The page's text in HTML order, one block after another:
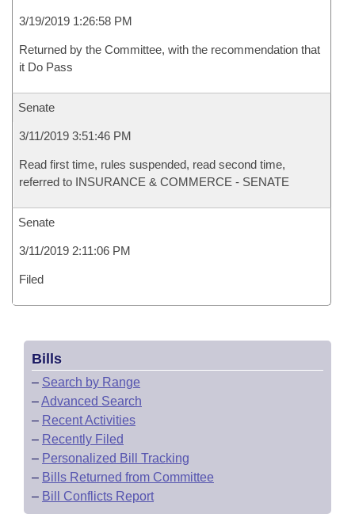
3/19/2019 1:26:58 PM
Returned by the Committee, with the recommendation that
it Do Pass
Senate
3/11/2019 3:51:46 PM
Read first time, rules suspended, read second time,
referred to INSURANCE & COMMERCE - SENATE
Senate
3/11/2019 2:11:06 PM
Filed
Bills
– Search by Range
–Advanced Search
– Recent Activities
– Recently Filed
– Personalized Bill Tracking
– Bills Returned from Committee
– Bill Conflicts Report